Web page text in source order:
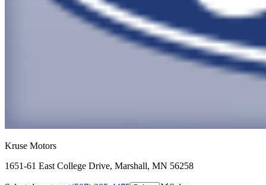
Kruse Motors
1651-61 East College Drive, Marshall, MN 56258